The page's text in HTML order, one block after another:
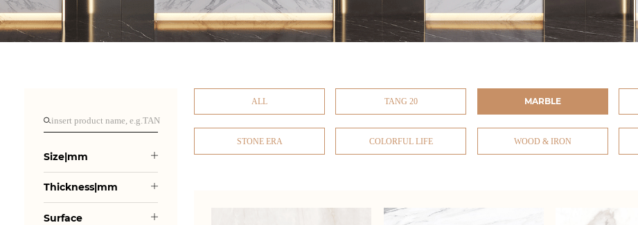
Size|mm
Thickness|mm
Surface
ALL TANG 20 MARBLE
STONE ERA COLORFUL LIFE WOOD & IRON